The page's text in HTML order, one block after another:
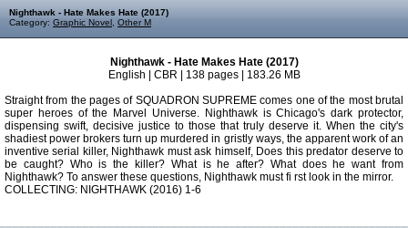
Nighthawk - Hate Makes Hate (2017)
Category: Graphic Novel Other M
Nighthawk - Hate Makes Hate (2017)
English | CBR | 138 pages | 183.26 MB
Straight from the pages of SQUADRON SUPREME comes one of the most brutal
super heroes of the Marvel Universe. Nighthawk is Chicago's dark protector,
dispensing swift, decisive justice to those that truly deserve it. When the city's
shadiest power brokers turn up murdered in gristly ways, the apparent work of an
inventive serial killer, Nighthawk must ask himself, Does this predator deserve to
be caught? Who is the killer? What is he after? What does he want from
Nighthawk? To answer these questions, Nighthawk must fi rst look in the mirror.
COLLECTING: NIGHTHAWK (2016) 1-6